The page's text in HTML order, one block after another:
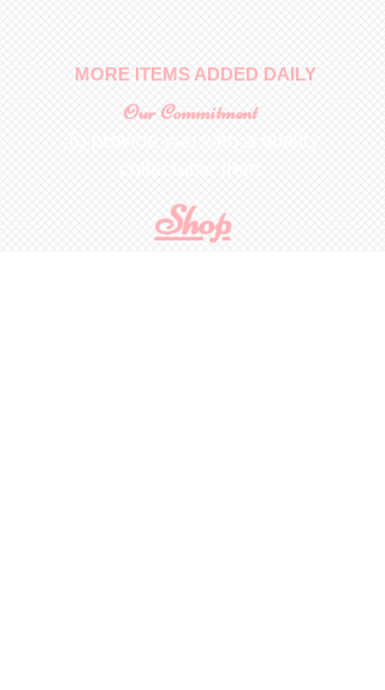
MORE ITEMS ADDED DAILY
Our Commitment
Shop